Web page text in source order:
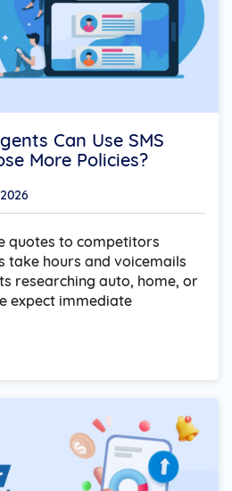
Can Use SMS
More Policies?
quotes to competitors
take hours and voicemails
researching auto, home, or
expect immediate